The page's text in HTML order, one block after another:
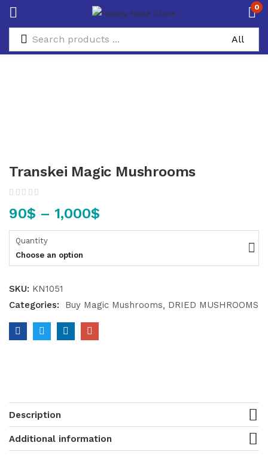
0
Transkei Magic Mushrooms
90$ – 1,000$
Quantity
Choose an option
SKU: KN1051
Categories:
Buy Magic Mushrooms DRIED MUSHROOMS
Description
Additional information